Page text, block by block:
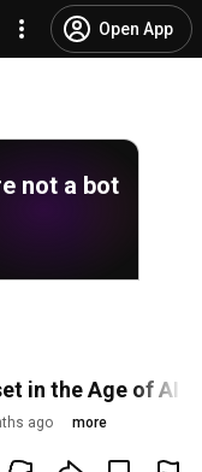
Open App
not a bot
in the Age of AI |
ago more